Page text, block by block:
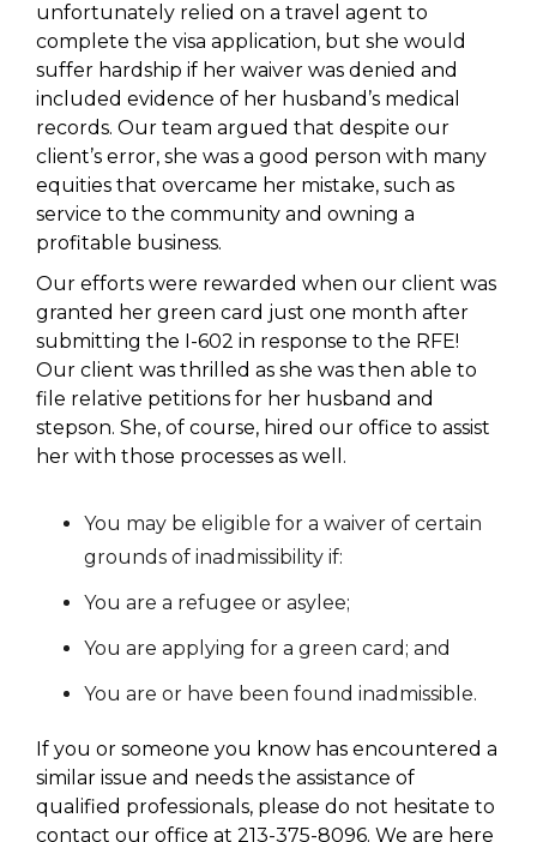
unfortunately relied on a travel agent to
complete the visa application, but she would
suffer hardship if her waiver was denied and
included evidence of her husband’s medical
records. Our team argued that despite our
client’s error, she was a good person with many
equities that overcame her mistake, such as
service to the community and owning a
profitable business.
Our efforts were rewarded when our client was
granted her green card just one month after
submitting the I-602 in response to the RFE!
Our client was thrilled as she was then able to
file relative petitions for her husband and
stepson. She, of course, hired our office to assist
her with those processes as well.
You may be eligible for a waiver of certain
grounds of inadmissibility if:
You are a refugee or asylee;
You are applying for a green card; and
You are or have been found inadmissible.
If you or someone you know has encountered a
similar issue and needs the assistance of
qualified professionals, please do not hesitate to
contact our office at 213-375-8096. We are here